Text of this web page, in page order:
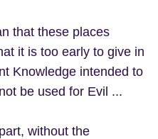
that these places
it is too early to give in
Knowledge intended to
be used for Evil ...
without the